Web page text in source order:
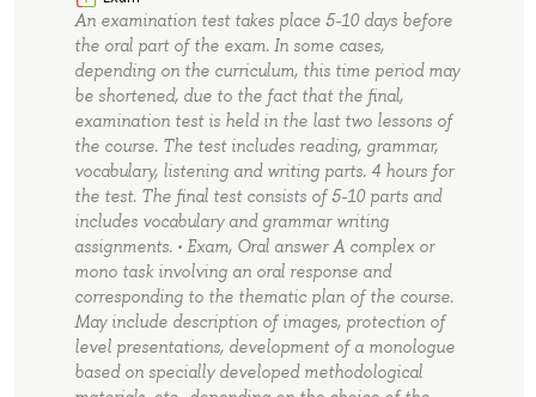
An examination test takes place 5-10 days before
the oral part of the exam. In some cases,
depending on the curriculum, this time period may
be shortened, due to the fact that the final,
examination test is held in the last two lessons of
the course. The test includes reading, grammar,
vocabulary, listening and writing parts. 4 hours for
the test. The final test consists of 5-10 parts and
includes vocabulary and grammar writing
assignments. • Exam, Oral answer A complex or
mono task involving an oral response and
corresponding to the thematic plan of the course.
May include description of images, protection of
level presentations, development of a monologue
based on specially developed methodological